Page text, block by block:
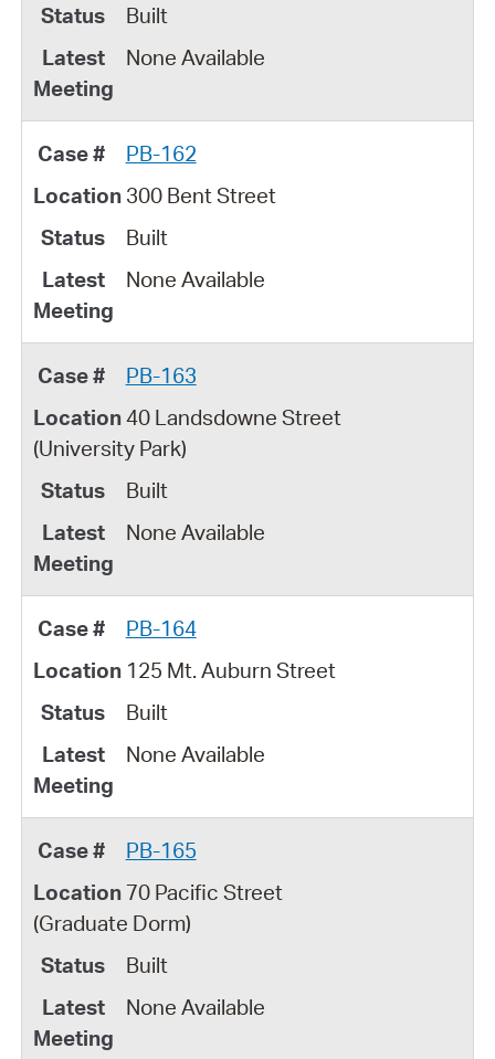
Built
None Available
PB-162
300 Bent Street
Built
None Available
PB-163
40 Landsdowne Street
(University Park)
Built
None Available
PB-164
125 Mt. Auburn Street
Built
None Available
PB-165
70 Pacific Street
(Graduate Dorm)
Built
None Available